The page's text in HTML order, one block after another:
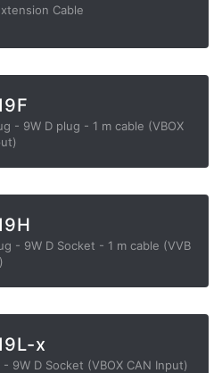
Cable
- 9W D plug - 1 m cable (VBOX
- 9W D Socket - 1 m cable (VVB
x
9W D Socket (VBOX CAN Input)